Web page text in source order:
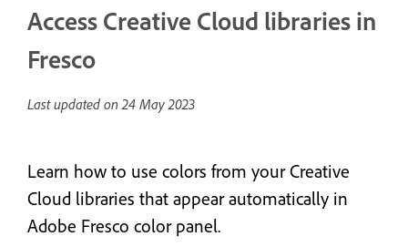
Access Creative Cloud libraries in
Fresco
Last updated on24 May 2023
Learn how to use colors from your Creative
Cloud libraries that appear automatically in
Adobe Fresco color panel.